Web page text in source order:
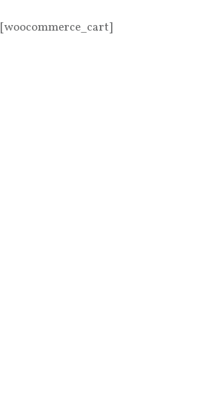
[woocommerce_cart]